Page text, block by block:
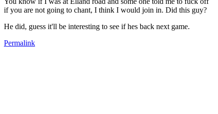
if you are not going to chant, I think I would join in. Did this guy?
He did, guess it'll be interesting to see if hes back next game.
Permalink